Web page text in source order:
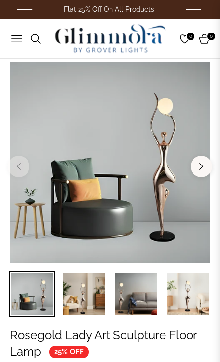
Flat 25% Off On All Products
Navigation
0
Cart
0
Rosegold Lady Art Sculpture Floor
Lamp
25% OFF